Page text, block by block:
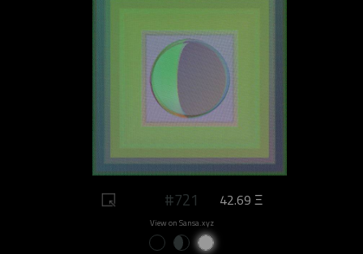
#721 42.69 Ξ
View on Sansa.xyz